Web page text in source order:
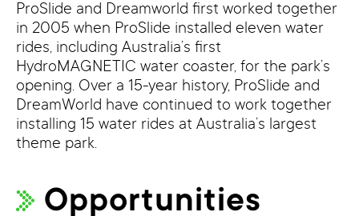
ProSlide and Dreamworld first worked together
in 2005 when ProSlide installed eleven water
rides, including Australia’s first
HydroMAGNETIC water coaster, for the park’s
opening. Over a 15-year history, ProSlide and
DreamWorld have continued to work together
installing 15 water rides at Australia’s largest
theme park.
Opportunities